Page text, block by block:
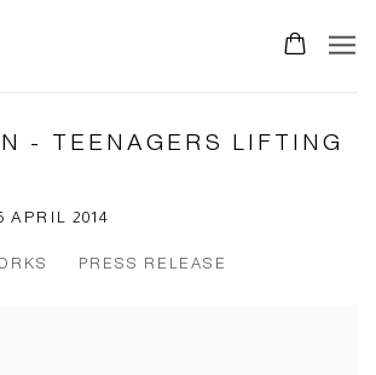
0
- TEENAGERS LIFTING
APRIL 2014
PRESS RELEASE